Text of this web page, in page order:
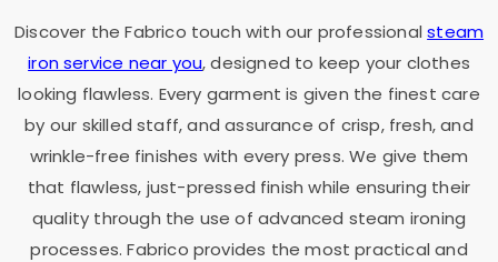
Discover the Fabrico touch with our professionalsteam
iron service near you, designed to keep your clothes
looking flawless. Every garment is given the finest care
by our skilled staff, and assurance of crisp, fresh, and
wrinkle-free finishes with every press. We give them
that flawless, just-pressed finish while ensuring their
quality through the use of advanced steam ironing
processes. Fabrico provides the most practical and